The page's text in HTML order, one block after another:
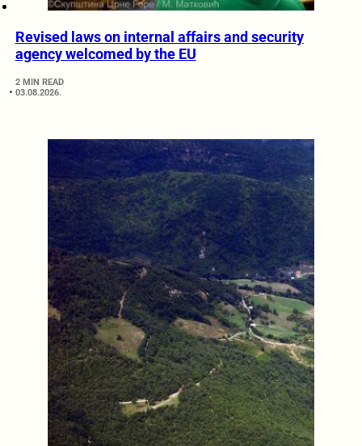
Revised laws on internal affairs and security
agency welcomed by the EU
2 MIN READ
03.08.2026.